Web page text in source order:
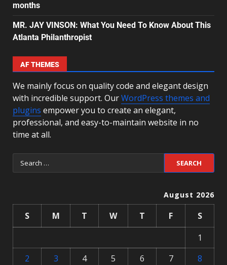
months
MR. JAY VINSON: What You Need To Know About This
Atlanta Philanthropist
AF THEMES
We mainly focus on quality code and elegant design
with incredible support. OurWordPress themes and
plugins empower you to create an elegant,
professional, and easy-to-maintain website in no
time at all.
August 2026
S M T W T F
S
1
2
3 4 5 6 7
8